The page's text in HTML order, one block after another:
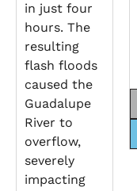
in just four
hours. The
resulting
flash floods
caused the
Guadalupe
River to
overflow,
severely
impacting